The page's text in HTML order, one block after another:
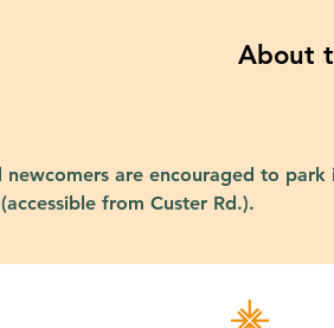
About
newcomers are encouraged to
from Custer Rd.).